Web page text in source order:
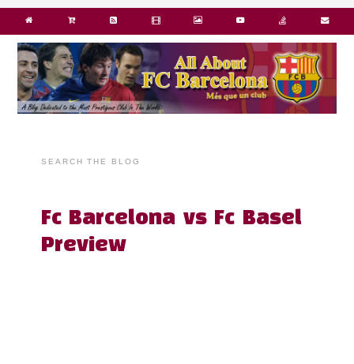
SEARCH THE BLOG
Fc Barcelona vs Fc Basel
Preview